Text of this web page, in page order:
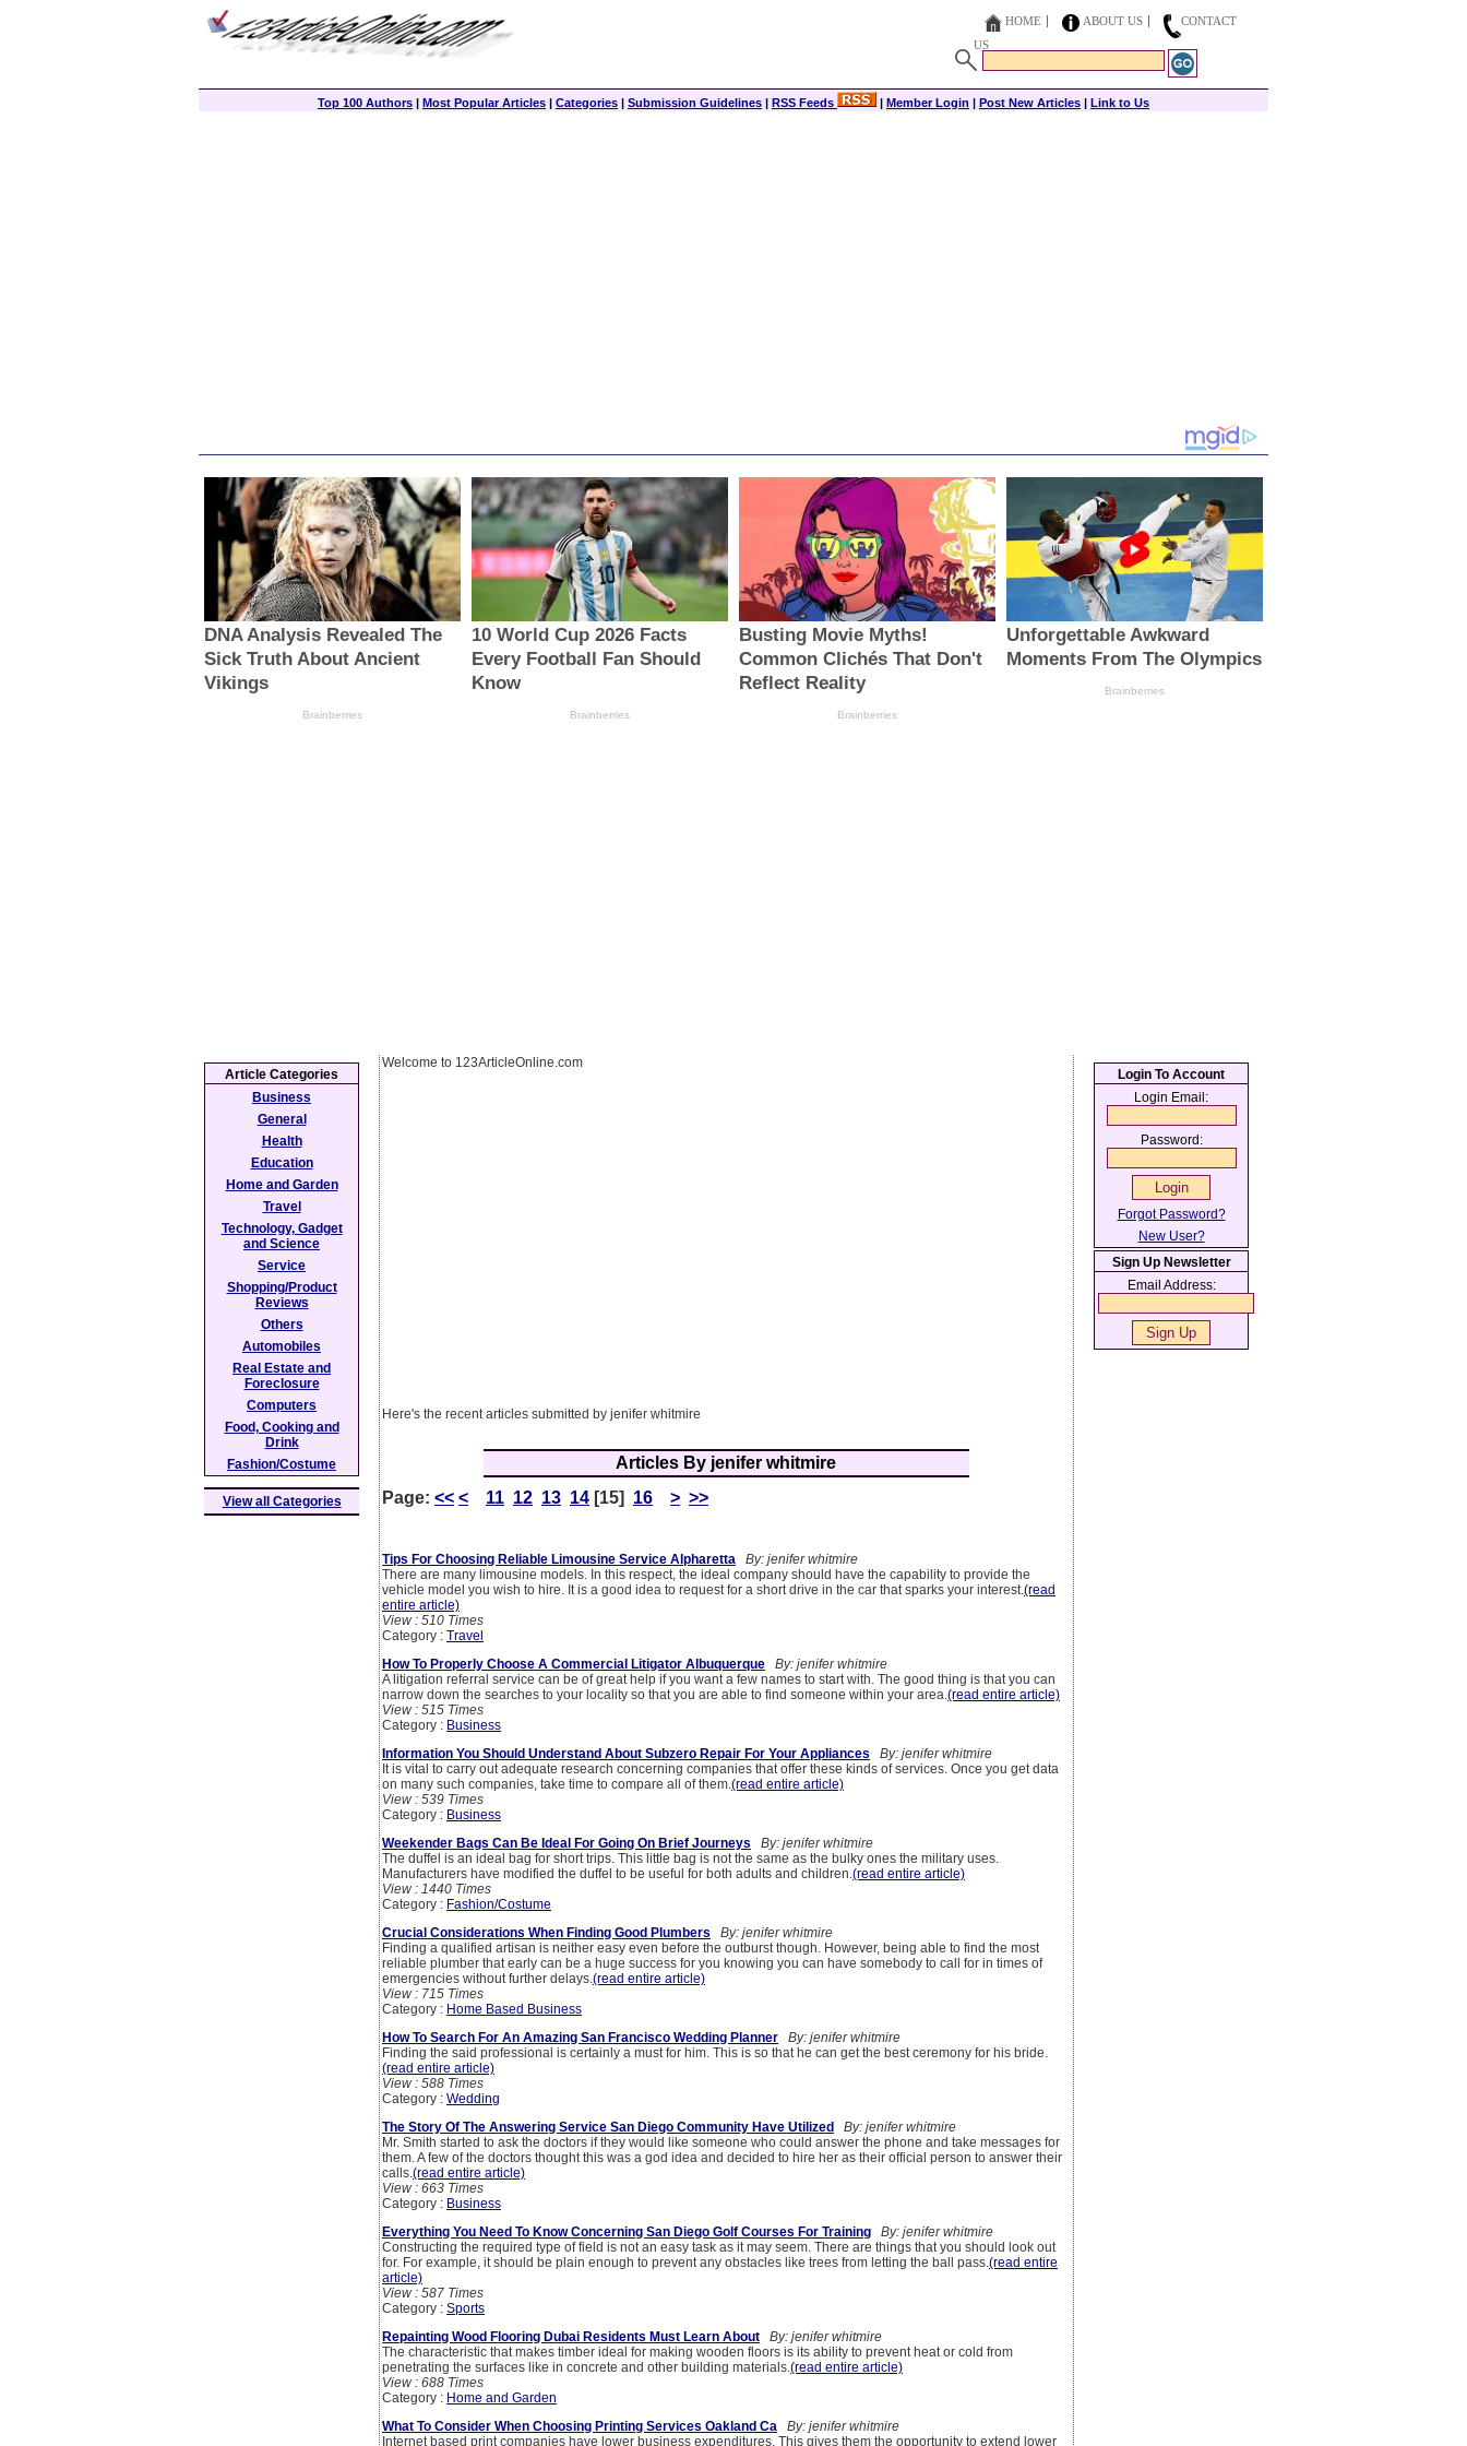
HOME ABOUT US
CONTACT
US
Top 100 Authors | Most Popular Articles | Categories | Submission Guidelines | RSS Feeds | Member Login | Post New Articles | Link to Us
Welcome to 123ArticleOnline.com
Here's the recent articles submitted by jenifer whitmire
Articles By jenifer whitmire
Page: << < 11 12 13 14 [15] 16 > >>
Tips For Choosing Reliable Limousine Service Alpharetta
By: jenifer whitmire
There are many limousine models. In this respect, the ideal company should have the capability to provide the
vehicle model you wish to hire. It is a good idea to request for a short drive in the car that sparks your interest.(read
entire article)
View : 510 Times
Category : Travel
How To Properly Choose A Commercial Litigator Albuquerque
By: jenifer whitmire
A litigation referral service can be of great help if you want a few names to start with. The good thing is that you can
narrow down the searches to your locality so that you are able to find someone within your area.(read entire article)
View : 515 Times
Category : Business
Information You Should Understand About Subzero Repair For Your Appliances
By: jenifer whitmire
It is vital to carry out adequate research concerning companies that offer these kinds of services. Once you get data
on many such companies, take time to compare all of them.(read entire article)
View : 539 Times
Category : Business
Weekender Bags Can Be Ideal For Going On Brief Journeys
By: jenifer whitmire
The duffel is an ideal bag for short trips. This little bag is not the same as the bulky ones the military uses.
Manufacturers have modified the duffel to be useful for both adults and children.(read entire article)
View : 1440 Times
Category : Fashion/Costume
Crucial Considerations When Finding Good Plumbers
By: jenifer whitmire
Finding a qualified artisan is neither easy even before the outburst though. However, being able to find the most
reliable plumber that early can be a huge success for you knowing you can have somebody to call for in times of
emergencies without further delays.(read entire article)
View : 715 Times
Category : Home Based Business
How To Search For An Amazing San Francisco Wedding Planner
By: jenifer whitmire
Finding the said professional is certainly a must for him. This is so that he can get the best ceremony for his bride.
(read entire article)
View : 588 Times
Category : Wedding
The Story Of The Answering Service San Diego Community Have Utilized
By: jenifer whitmire
Mr. Smith started to ask the doctors if they would like someone who could answer the phone and take messages for
them. A few of the doctors thought this was a god idea and decided to hire her as their official person to answer their
calls.(read entire article)
View : 663 Times
Category : Business
Everything You Need To Know Concerning San Diego Golf Courses For Training
By: jenifer whitmire
Constructing the required type of field is not an easy task as it may seem. There are things that you should look out
for. For example, it should be plain enough to prevent any obstacles like trees from letting the ball pass.(read entire
article)
View : 587 Times
Category : Sports
Repainting Wood Flooring Dubai Residents Must Learn About
By: jenifer whitmire
The characteristic that makes timber ideal for making wooden floors is its ability to prevent heat or cold from
penetrating the surfaces like in concrete and other building materials.(read entire article)
View : 688 Times
Category : Home and Garden
What To Consider When Choosing Printing Services Oakland Ca
By: jenifer whitmire
Internet based print companies have lower business expenditures. This gives them the opportunity to extend lower
Article Categories
Business
General
Health
Education
Home and Garden
Travel
Technology, Gadget
and Science
Service
Shopping/Product
Reviews
Others
Automobiles
Real Estate and
Foreclosure
Computers
Food, Cooking and
Drink
Fashion/Costume
View all Categories
Login To Account
Login Email:
Password:
Forgot Password?
New User?
Sign Up Newsletter
Email Address: